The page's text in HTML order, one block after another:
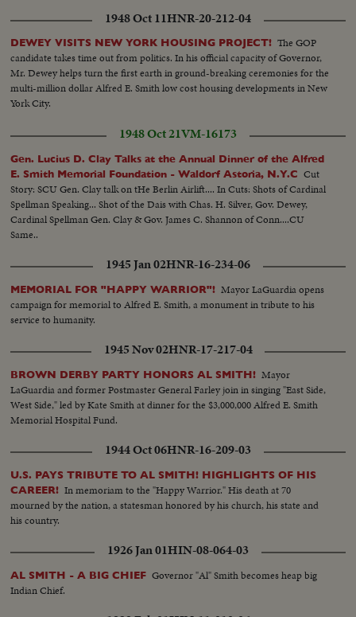
1948 Oct 11HNR-20-212-04
DEWEY VISITS NEW YORK HOUSING PROJECT! The GOP
candidate takes time out from politics. In his official capacity of Governor,
Mr. Dewey helps turn the first earth in ground-breaking ceremonies for the
multi-million dollar Alfred E. Smith low cost housing developments in New
York City.
1948 Oct 21VM-16173
Gen. Lucius D. Clay Talks at the Annual Dinner of the Alfred
E. Smith Memorial Foundation - Waldorf Astoria, N.Y.C Cut
Story: SCU Gen. Clay talk on tHe Berlin Airlift.... In Cuts: Shots of Cardinal
Spellman Speaking... Shot of the Dais with Chas. H. Silver, Gov. Dewey,
Cardinal Spellman Gen. Clay & Gov. James C. Shannon of Conn....CU
Same..
1945 Jan 02HNR-16-234-06
MEMORIAL FOR "HAPPY WARRIOR"! Mayor LaGuardia opens
campaign for memorial to Alfred E. Smith, a monument in tribute to his
service to humanity.
1945 Nov 02HNR-17-217-04
BROWN DERBY PARTY HONORS AL SMITH! Mayor
LaGuardia and former Postmaster General Farley join in singing "East Side,
West Side," led by Kate Smith at dinner for the $3,000,000 Alfred E. Smith
Memorial Hospital Fund.
1944 Oct 06HNR-16-209-03
U.S. PAYS TRIBUTE TO AL SMITH! HIGHLIGHTS OF HIS
CAREER! In memoriam to the "Happy Warrior." His death at 70
mourned by the nation, a statesman honored by his church, his state and
his country.
1926 Jan 01HIN-08-064-03
AL SMITH - A BIG CHIEF Governor "Al" Smith becomes heap big
Indian Chief.